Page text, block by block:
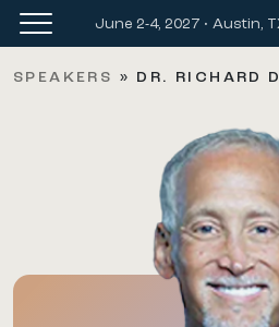
June 2-4, 2027 • Austin,
SPEAKERS » DR. RICHARD